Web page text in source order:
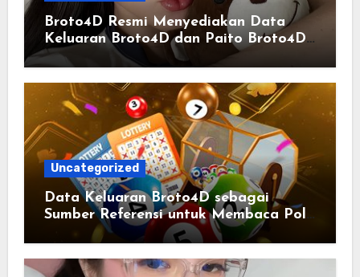
Broto4D Resmi Menyediakan Data
Keluaran Broto4D dan Paito Broto4D
yang Selalu Diperbarui
Uncategorized
Data Keluaran Broto4D sebagai
Sumber Referensi untuk Membaca Pola
Statistik